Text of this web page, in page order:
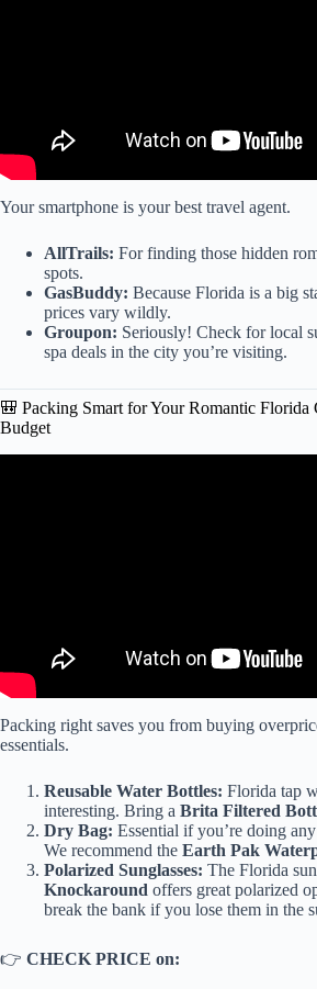
Your smartphone is your best travel agent.
AllTrails: For finding those hidden
spots.
GasBuddy: Because Florida is a big
prices vary wildly.
Groupon: Seriously! Check for local
spa deals in the city you’re visiting.
🎒 Packing Smart for Your Romantic Florida
Budget
Packing right saves you from buying
essentials.
Reusable Water Bottles: Florida tap
interesting. Bring a Brita Filtered
Dry Bag: Essential if you’re doing
We recommend the Earth Pak
Polarized Sunglasses: The Florida
Knockaround offers great polarized
break the bank if you lose them in the
👉 CHECK PRICE on: